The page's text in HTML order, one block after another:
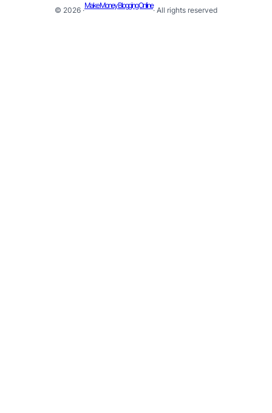
© 2026 ·
Make Money Blogging Online
· All rights reserved